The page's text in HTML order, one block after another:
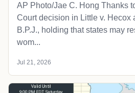
AP Photo/Jae C. Hong Thanks
Court decision in Little v. Hecox
B.P.J., holding that states may
wom...
Jul 21, 2026